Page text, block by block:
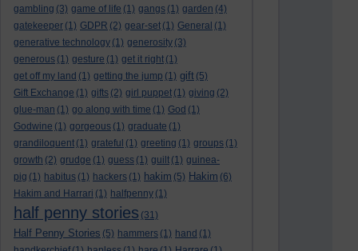
gambling (3) game of life (1) gangs (1) garden (4)
gatekeeper (1) GDPR (2) gear-set (1) General (1)
generative technology (1) generosity (3)
generous (1) gesture (1) get it right (1)
get off my land (1) getting the jump (1) gift (5)
Gift Exchange (1) gifts (2) girl puppet (1) giving (2)
glue-man (1) go along with time (1) God (1)
Godwine (1) gorgeous (1) graduate (1)
grandiloquent (1) grateful (1) greeting (1) groups (1)
growth (2) grudge (1) guess (1) guilt (1) guinea-
pig (1) habitus (1) hackers (1) hakim (5) Hakim (6)
Hakim and Harrari (1) halfpenny (1)
half penny stories (31)
Half Penny Stories (5) hammers (1) hand (1)